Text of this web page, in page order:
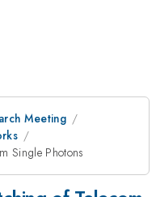
Meeting
Single Photons